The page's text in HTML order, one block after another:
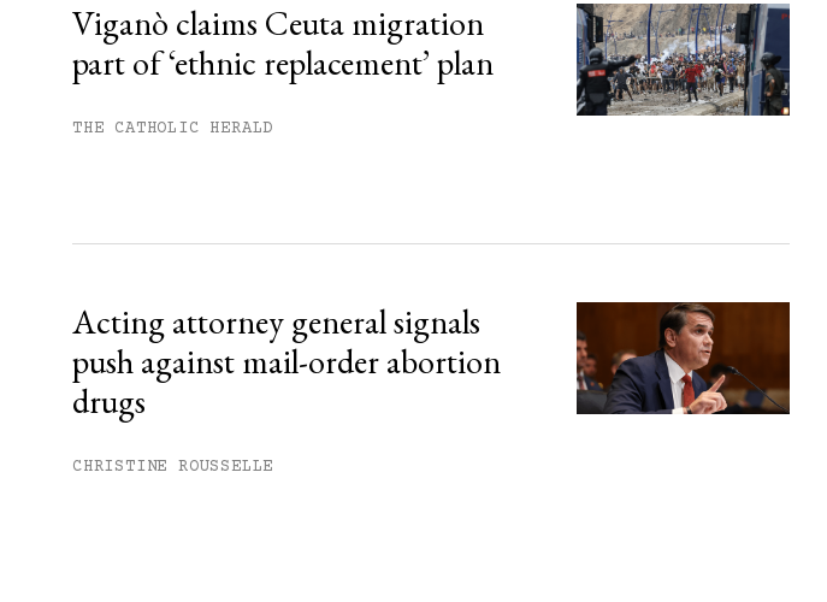
Viganò claims Ceuta migration
part of ‘ethnic replacement’ plan
THE CATHOLIC HERALD
Acting attorney general signals
push against mail-order abortion
drugs
CHRISTINE ROUSSELLE